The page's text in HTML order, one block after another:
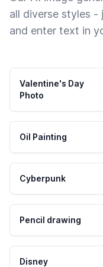
all diverse styles -
and enter text in
Valentine's Day
Photo
Oil Painting
Cyberpunk
Pencil drawing
Disney